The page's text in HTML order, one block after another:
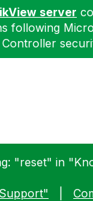
server
following
Controller
"reset" in